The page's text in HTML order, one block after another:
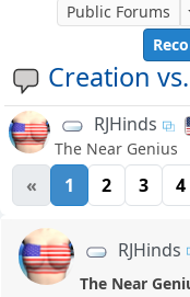
Creation
Public Forums
RJHinds
The Near Genius
« 1 2 3 4
RJHinds
The Near